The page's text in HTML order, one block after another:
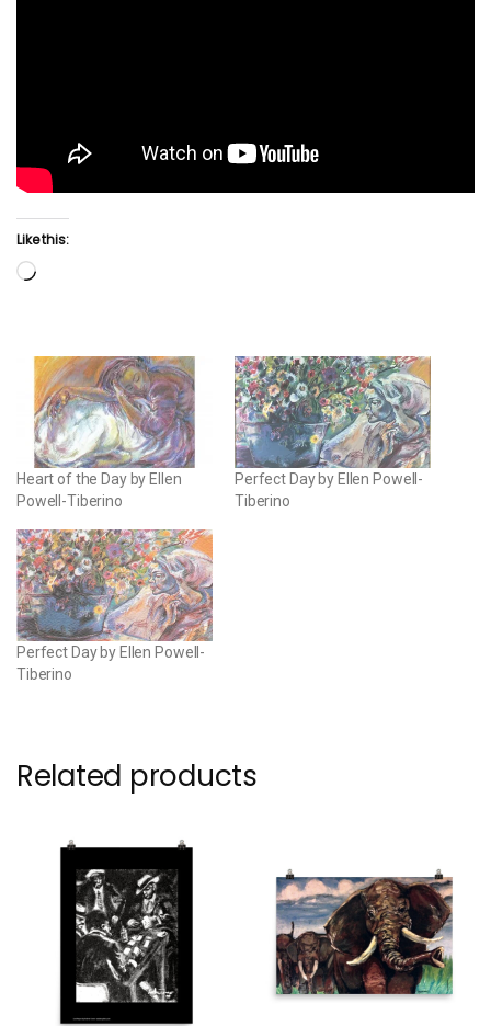
Like this:
Loading…
Heart of the Day by Ellen
Powell-Tiberino
Perfect Day by Ellen Powell-
Tiberino
Perfect Day by Ellen Powell-
Tiberino
Related products